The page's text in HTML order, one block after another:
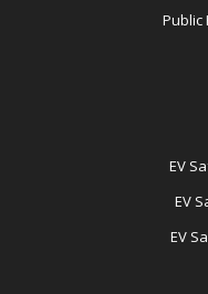
Public
EV
EV
EV